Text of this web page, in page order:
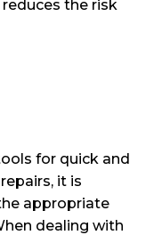
the risk
for quick and
it is
appropriate
dealing with